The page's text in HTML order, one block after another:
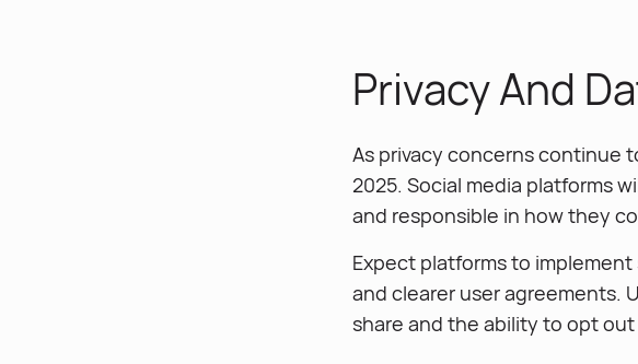
Privacy And
As privacy concerns continue
2025. Social media platforms
and responsible in how they
Expect platforms to
and clearer user agreements.
share and the ability to opt